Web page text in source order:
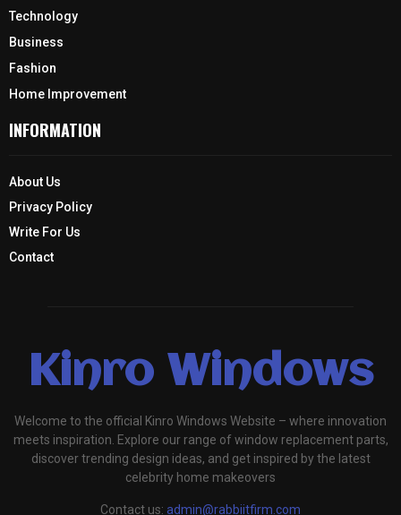
Technology
Business
Fashion
Home Improvement
INFORMATION
About Us
Privacy Policy
Write For Us
Contact
Kinro Windows
Welcome to the official Kinro Windows Website – where innovation
meets inspiration. Explore our range of window replacement parts,
discover trending design ideas, and get inspired by the latest
celebrity home makeovers
Contact us: admin@rabbiitfirm.com